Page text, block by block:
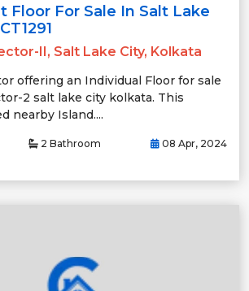
Floor For Sale In Salt Lake
II, Salt Lake City, Kolkata
offering an Individual Floor for sale
2 salt lake city kolkata. This
nearby Island....
2 Bathroom 08 Apr, 2024